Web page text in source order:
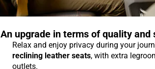
An upgrade in terms of quality
Relax and enjoy privacy during your
reclining leather seats, with extra
outlets.